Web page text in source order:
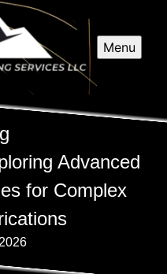
Menu
Advanced
for Complex